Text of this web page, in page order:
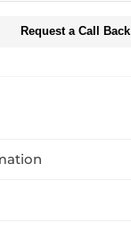
Request a Call Back